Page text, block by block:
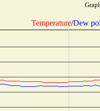
Temperature/Dew